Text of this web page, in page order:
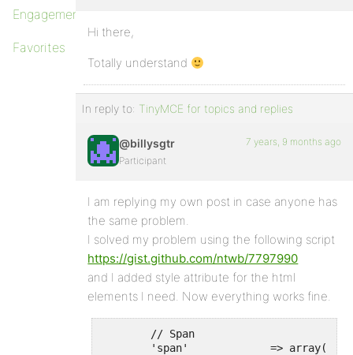
Engagements
Favorites
Hi there,
Totally understand
In reply to: TinyMCE for topics and replies
@billysgtr
Participant
7 years, 9 months ago
I am replying my own post in case anyone has
the same problem.
I solved my problem using the following script
https://gist.github.com/ntwb/7797990
and I added style attribute for the html
elements I need. Now everything works fine.
        // Span
        'span'             => array(